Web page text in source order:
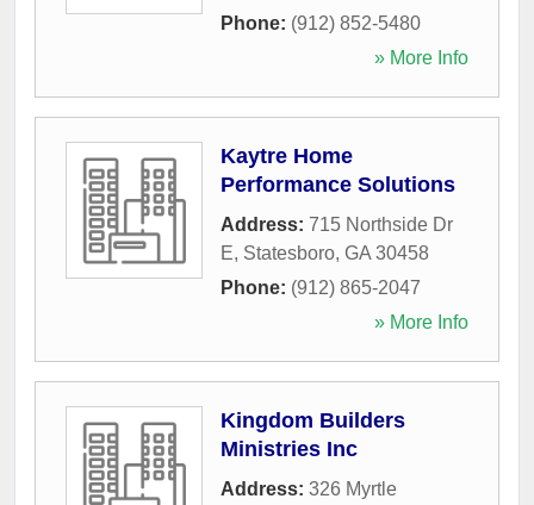
Phone: (912) 852-5480
» More Info
Kaytre Home
Performance Solutions
Address: 715 Northside Dr
E, Statesboro, GA 30458
Phone: (912) 865-2047
» More Info
Kingdom Builders
Ministries Inc
Address: 326 Myrtle